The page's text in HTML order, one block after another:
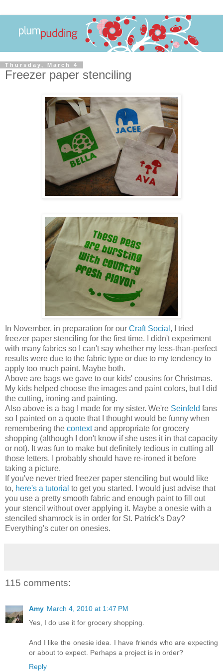
Thursday, March 4
Freezer paper stenciling
In November, in preparation for our Craft Social , I tried
freezer paper stenciling for the first time. I didn't experiment
with many fabrics so I can't say whether my less-than-perfect
results were due to the fabric type or due to my tendency to
apply too much paint. Maybe both.
Above are bags we gave to our kids' cousins for Christmas.
My kids helped choose the images and paint colors, but I did
the cutting, ironing and painting.
Also above is a bag I made for my sister. We're Seinfeld fans
so I painted on a quote that I thought would be funny when
remembering the contextand appropriate for grocery
shopping (although I don't know if she uses it in that capacity
or not). It was fun to make but definitely tedious in cutting all
those letters. I probably should have re-ironed it before
taking a picture.
If you've never tried freezer paper stenciling but would like
to, here's a tutorial to get you started. I would just advise that
you use a pretty smooth fabric and enough paint to fill out
your stencil without over applying it. Maybe a onesie with a
stenciled shamrock is in order for St. Patrick's Day?
Everything's cuter on onesies.
115 comments:
Amy March 4, 2010 at 1:47 PM
Yes, I do use it for grocery shopping.
And I like the onesie idea. I have friends who are expecting
or about to expect. Perhaps a project is in order?
Reply